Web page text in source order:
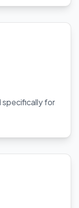
specifically for